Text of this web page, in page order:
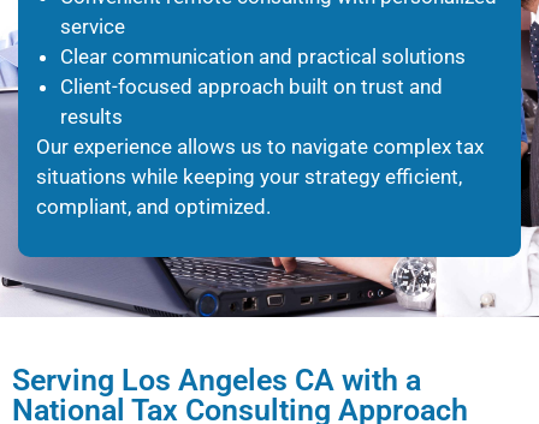
service
Clear communication and practical solutions
Client-focused approach built on trust and
results
Our experience allows us to navigate complex tax
situations while keeping your strategy efficient,
compliant, and optimized.
Serving Los Angeles CA with a
National Tax Consulting Approach